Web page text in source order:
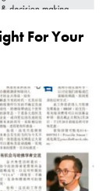
For Your